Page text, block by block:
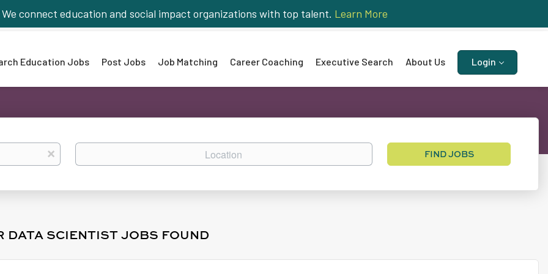
connect education and social impact organizations with top talent. Learn More
Education Jobs Post Jobs Job Matching Career Coaching Executive Search About Us Login
x Location
Find
FIND JOBS
DATA SCIENTIST JOBS FOUND